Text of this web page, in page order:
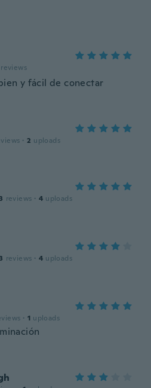
reviews
y fácil de conectar
· 2 uploads
reviews · 4 uploads
reviews · 4 uploads
· 1 uploads